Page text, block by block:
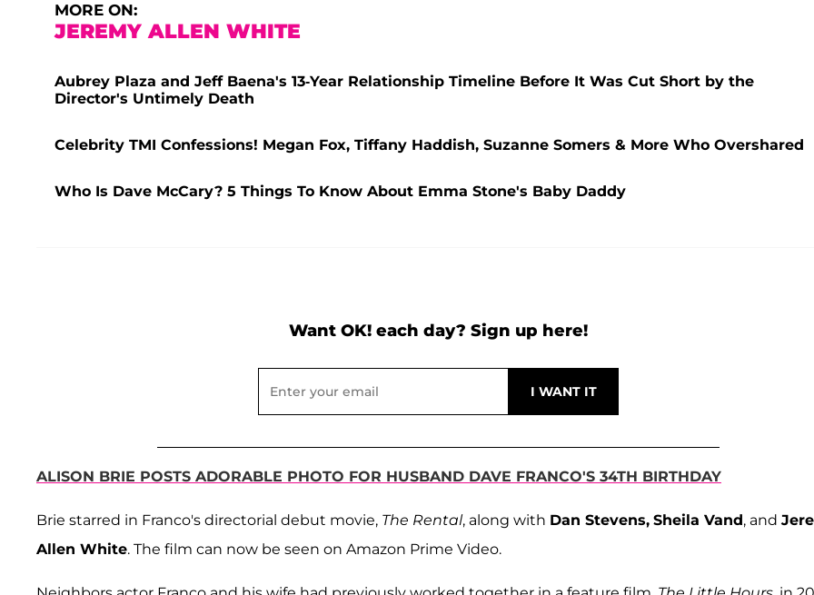
MORE ON:
JEREMY ALLEN WHITE
Aubrey Plaza and Jeff Baena's 13-Year Relationship Timeline Before It Was Cut Short by the
Director's Untimely Death
Celebrity TMI Confessions! Megan Fox, Tiffany Haddish, Suzanne Somers & More Who Overshared
Who Is Dave McCary? 5 Things To Know About Emma Stone's Baby Daddy
Want OK! each day? Sign up here!
ALISON BRIE POSTS ADORABLE PHOTO FOR HUSBAND DAVE FRANCO'S 34TH BIRTHDAY
Brie starred in Franco's directorial debut movie, The Rental, along with Dan Stevens, Sheila Vand, and
Allen White. The film can now be seen on Amazon Prime Video.